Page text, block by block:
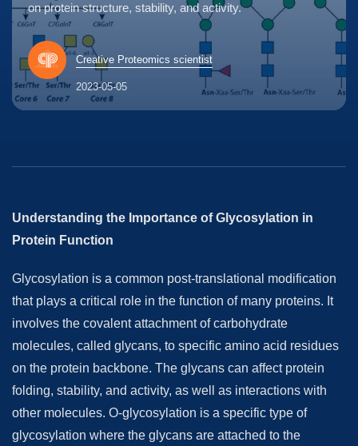
on protein structure, stability, and activity.
Creative Proteomics scientist
2023-05-05
Understanding the Importance of Glycosylation in
Protein Function
Glycosylation is a common post-translational modification
that plays a critical role in the function of many proteins. It
involves the covalent attachment of carbohydrate
molecules, called glycans, to specific amino acid residues
on the protein backbone. The glycans can affect protein
folding, stability, and activity, as well as interactions with
other molecules. O-glycosylation is a specific type of
glycosylation where the glycans are attached to the